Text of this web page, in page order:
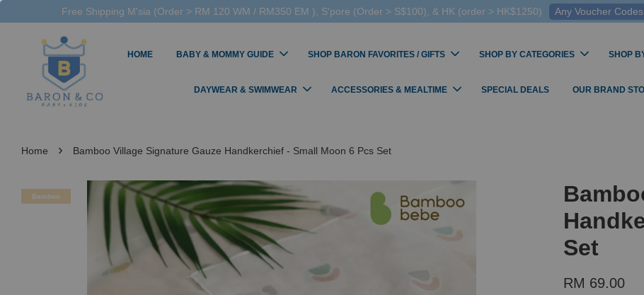
Free Shipping M'sia (Order > RM 120 WM / RM350 EM ), S'pore (Order > S$100), & HK (order > HK$1250) Any Voucher
HOME BABY & MOMMY GUIDE SHOP BARON FAVORITES / GIFTS SHOP BY CATEGORIES SHOP
DAYWEAR & SWIMWEAR ACCESSORIES & MEALTIME SPECIAL DEALS OUR BRAND
Home › Bamboo Village Signature Gauze Handkerchief - Small Moon 6 Pcs Set
Bamboo
Set
RM 69.00